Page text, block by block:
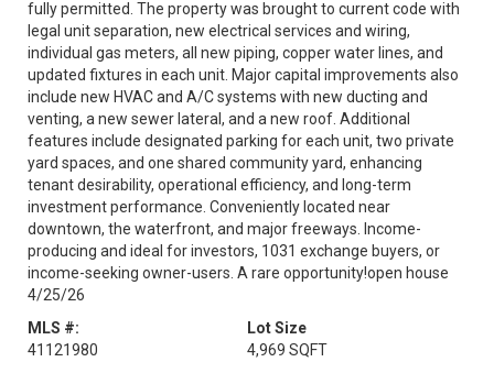
fully permitted. The property was brought to current code with
legal unit separation, new electrical services and wiring,
individual gas meters, all new piping, copper water lines, and
updated fixtures in each unit. Major capital improvements also
include new HVAC and A/C systems with new ducting and
venting, a new sewer lateral, and a new roof. Additional
features include designated parking for each unit, two private
yard spaces, and one shared community yard, enhancing
tenant desirability, operational efficiency, and long-term
investment performance. Conveniently located near
downtown, the waterfront, and major freeways. Income-
producing and ideal for investors, 1031 exchange buyers, or
income-seeking owner-users. A rare opportunity!open house
4/25/26
MLS #:
41121980
Lot Size
4,969 SQFT